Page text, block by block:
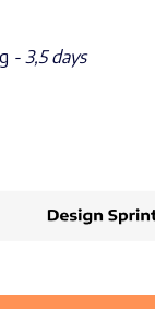
- 3,5 days